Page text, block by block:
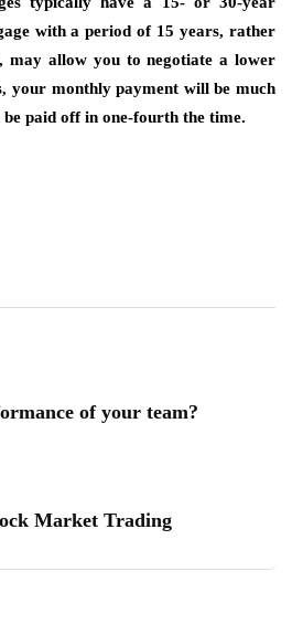
with a period of 15 years, rather
may allow you to negotiate a lower
your monthly payment will be much
paid off in one-fourth the time.
of your team?
Market Trading